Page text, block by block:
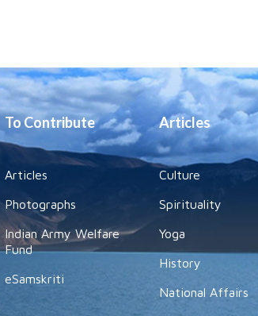
To Contribute
Articles
Photographs
Indian Army Welfare
Fund
eSamskriti
Articles
Culture
Spirituality
Yoga
History
National Affairs